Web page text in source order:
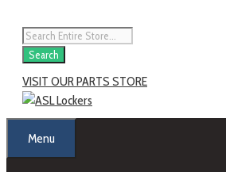
Search
VISIT OUR PARTS STORE
Menu